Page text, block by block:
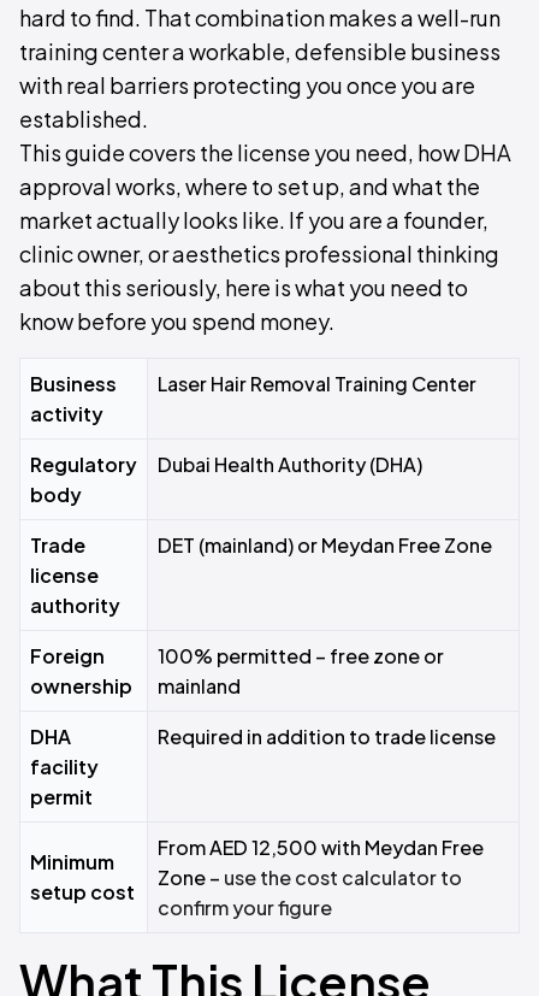
hard to find. That combination makes a well-run
training center a workable, defensible business
with real barriers protecting you once you are
established.
This guide covers the license you need, how DHA
approval works, where to set up, and what the
market actually looks like. If you are a founder,
clinic owner, or aesthetics professional thinking
about this seriously, here is what you need to
know before you spend money.
Business
activity
Laser Hair Removal Training Center
Regulatory
body
Dubai Health Authority (DHA)
Trade
license
authority
DET (mainland) or Meydan Free Zone
Foreign
ownership
100% permitted – free zone or
mainland
DHA
facility
permit
Required in addition to trade license
Minimum
setup cost
From AED 12,500 with Meydan Free
Zone – use the cost calculator to
confirm your figure
What This License